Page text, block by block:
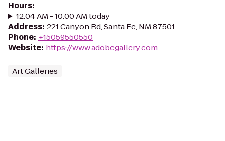
Hours:
12:04 AM - 10:00 AM today
Address: 221 Canyon Rd, Santa Fe, NM 87501
Phone: +15059550550
Website: https://www.adobegallery.com
Art Galleries